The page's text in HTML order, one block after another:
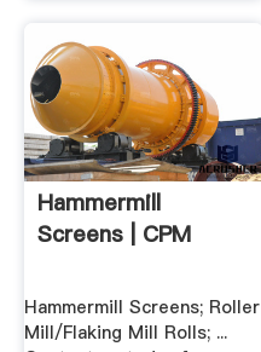
Hammermill
Screens | CPM
Hammermill Screens; Roller
Mill/Flaking Mill Rolls; ...